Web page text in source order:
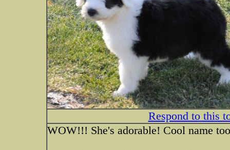
Respond to this
WOW!!! She's adorable! Cool name